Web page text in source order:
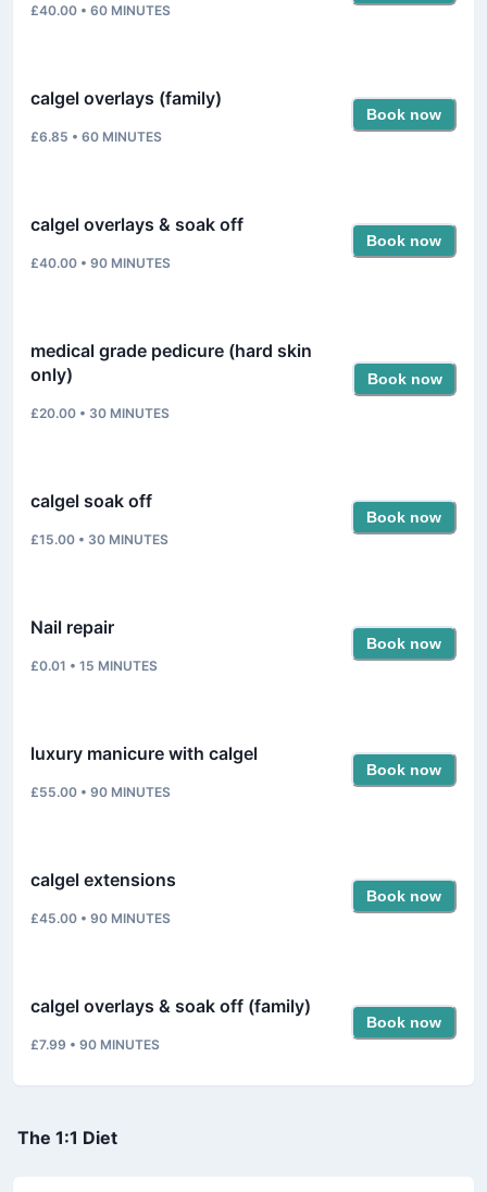
£40.00 • 60 MINUTES
calgel overlays (family)
£6.85 • 60 MINUTES
Book now
calgel overlays & soak off
£40.00 • 90 MINUTES
Book now
medical grade pedicure (hard skin
only)
£20.00 • 30 MINUTES
Book now
calgel soak off
£15.00 • 30 MINUTES
Book now
Nail repair
£0.01 • 15 MINUTES
Book now
luxury manicure with calgel
£55.00 • 90 MINUTES
Book now
calgel extensions
£45.00 • 90 MINUTES
Book now
calgel overlays & soak off (family)
£7.99 • 90 MINUTES
Book now
The 1:1 Diet